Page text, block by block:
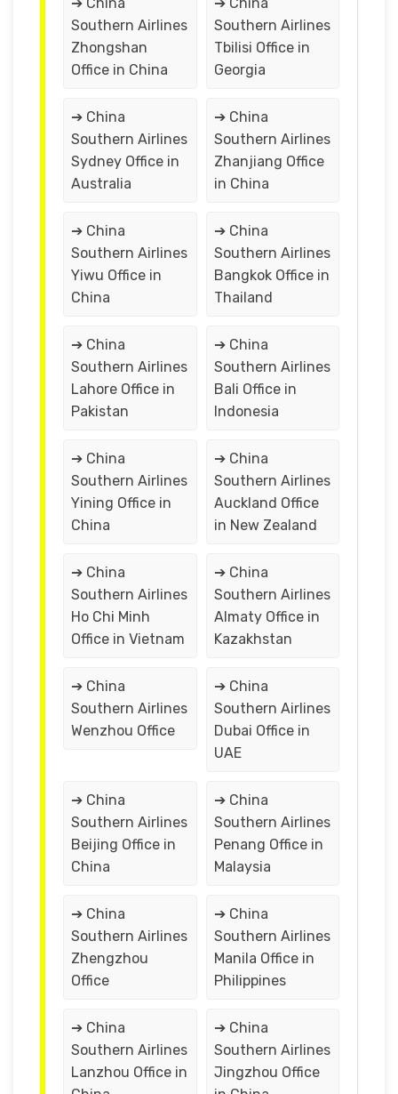
Southern Airlines
Zhongshan
Office in China
Southern Airlines
Tbilisi Office in
Georgia
➔ China
Southern Airlines
Sydney Office in
Australia
➔ China
Southern Airlines
Zhanjiang Office
in China
➔ China
Southern Airlines
Yiwu Office in
China
➔ China
Southern Airlines
Bangkok Office in
Thailand
➔ China
Southern Airlines
Lahore Office in
Pakistan
➔ China
Southern Airlines
Bali Office in
Indonesia
➔ China
Southern Airlines
Yining Office in
China
➔ China
Southern Airlines
Auckland Office
in New Zealand
➔ China
Southern Airlines
Ho Chi Minh
Office in Vietnam
➔ China
Southern Airlines
Almaty Office in
Kazakhstan
➔ China
Southern Airlines
Wenzhou Office
➔ China
Southern Airlines
Dubai Office in
UAE
➔ China
Southern Airlines
Beijing Office in
China
➔ China
Southern Airlines
Penang Office in
Malaysia
➔ China
Southern Airlines
Zhengzhou
Office
➔ China
Southern Airlines
Manila Office in
Philippines
➔ China
Southern Airlines
Lanzhou Office in
➔ China
Southern Airlines
Jingzhou Office